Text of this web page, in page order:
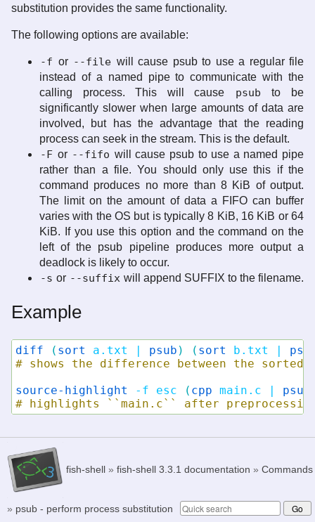
substitution provides the same functionality.
The following options are available:
-f or --file will cause psub to use a regular file
instead of a named pipe to communicate with the
calling process. This will cause
psub
to be
significantly slower when large amounts of data are
involved, but has the advantage that the reading
process can seek in the stream. This is the default.
-F or --fifo will cause psub to use a named pipe
rather than a file. You should only use this if the
command produces no more than 8 KiB of output.
The limit on the amount of data a FIFO can buffer
varies with the OS but is typically 8 KiB, 16 KiB or 64
KiB. If you use this option and the command on the
left of the psub pipeline produces more output a
deadlock is likely to occur.
-s or --suffix will append SUFFIX to the filename.
Example
diff ( sort a.txt | psub ) ( sort b.txt |
# shows the difference between the
source-highlight
-f esc ( cpp main.c |
psub
# highlights ``main.c`` after
fish-shell » fish-shell 3.3.1 documentation » Commands
» psub - perform process substitution